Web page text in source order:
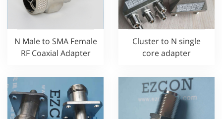
N Male to SMA Female
RF Coaxial Adapter
Cluster to N single
core adapter